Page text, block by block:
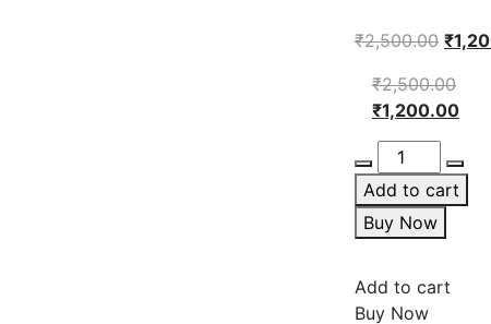
₹2,500.00
was:
₹
₹2,500.00
price
₹1,200.00
is:
Quantity
Add to cart
Buy Now
Add to cart
Buy Now